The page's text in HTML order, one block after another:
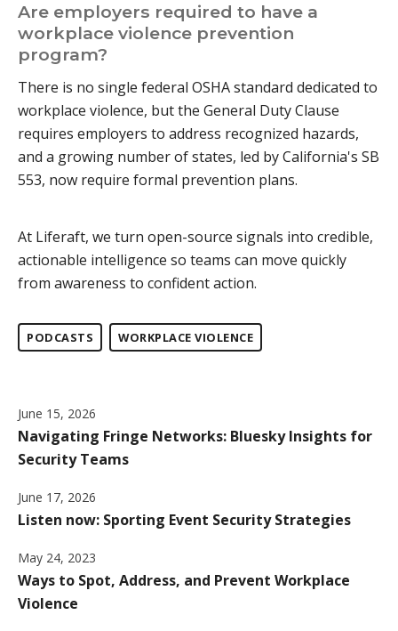
Are employers required to have a
workplace violence prevention
program?
There is no single federal OSHA standard dedicated to
workplace violence, but the General Duty Clause
requires employers to address recognized hazards,
and a growing number of states, led by California's SB
553, now require formal prevention plans.
At Liferaft, we turn open-source signals into credible,
actionable intelligence so teams can move quickly
from awareness to confident action.
PODCASTS WORKPLACE VIOLENCE
June 15, 2026
Navigating Fringe Networks: Bluesky Insights for
Security Teams
June 17, 2026
Listen now: Sporting Event Security Strategies
May 24, 2023
Ways to Spot, Address, and Prevent Workplace
Violence